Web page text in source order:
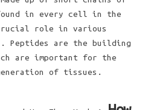
in every cell in the
crucial role in various
Peptides are the building
are important for the
of tissues.